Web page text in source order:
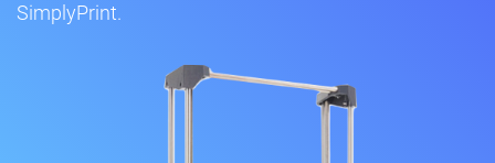
SimplyPrint.